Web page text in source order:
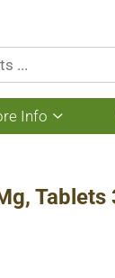
Info
Show
Info
Tablets